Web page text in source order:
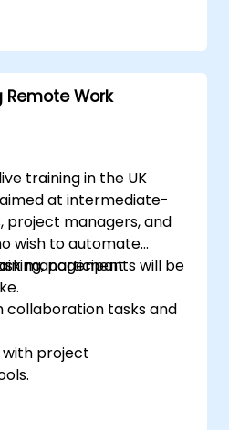
multi-step
coding.
automated
Work
training in the UK
at intermediate-
project managers, and
wish to automate
management
participants will be
tasks and
project
and reporting with